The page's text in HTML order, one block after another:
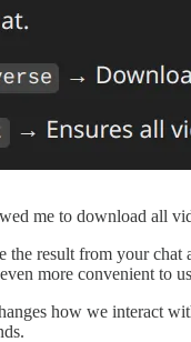
me to download all
the result from your
more convenient to
how we interact